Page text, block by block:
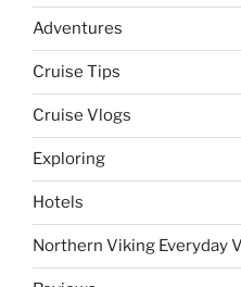
Adventures
Cruise Tips
Cruise Vlogs
Exploring
Hotels
Northern Viking Everyday